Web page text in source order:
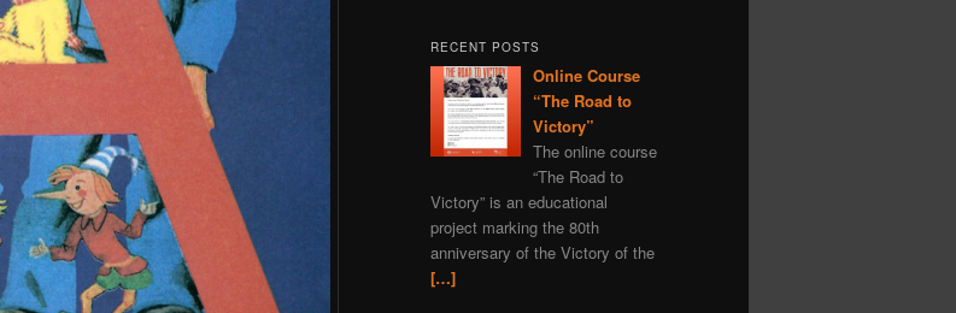
Israel
information technology
1917
Netherlands children
MH-17 Iran
Dmitry Medvedev
black myths
RECENT POSTS
Online Course
“The Road to
Victory”
The online course
“The Road to
Victory” is an educational
project marking the 80th
anniversary of the Victory of the
[…]